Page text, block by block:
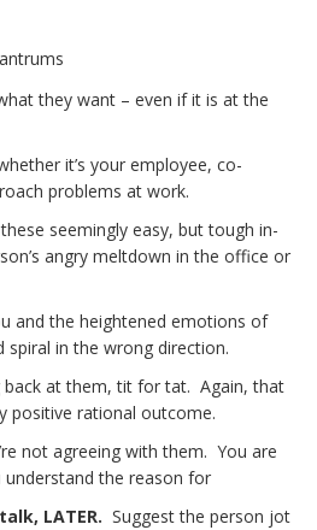
they want – even if it is at the
it’s your employee, co-
problems at work.
seemingly easy, but tough in-
angry meltdown in the office or
and the heightened emotions of
in the wrong direction.
back at them, tit for tat. Again, that
positive rational outcome.
not agreeing with them. You are
the reason for
LATER. Suggest the person jot